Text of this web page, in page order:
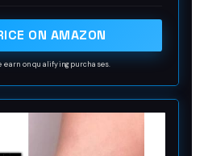
perfect match.
ON AMAZON
earn on qualifying purchases.